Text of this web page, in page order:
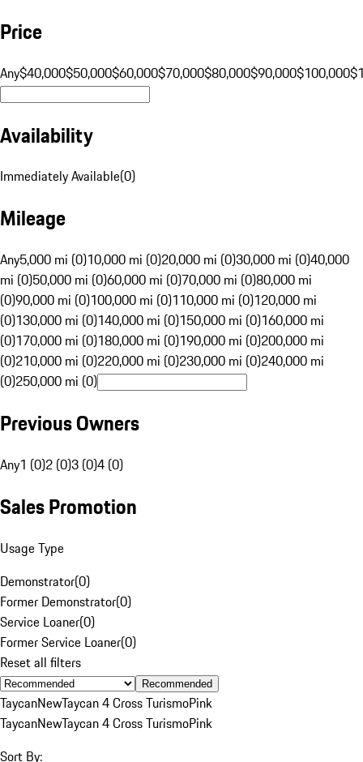
Price
Any$40,000$50,000$60,000$70,000$80,000$90,000$100,000
Availability
Immediately Available(0)
Mileage
Any5,000 mi (0)10,000 mi (0)20,000 mi (0)30,000 mi (0)40,000
mi (0)50,000 mi (0)60,000 mi (0)70,000 mi (0)80,000 mi
(0)90,000 mi (0)100,000 mi (0)110,000 mi (0)120,000 mi
(0)130,000 mi (0)140,000 mi (0)150,000 mi (0)160,000 mi
(0)170,000 mi (0)180,000 mi (0)190,000 mi (0)200,000 mi
(0)210,000 mi (0)220,000 mi (0)230,000 mi (0)240,000 mi
(0)250,000 mi (0)
Previous Owners
Any1 (0)2 (0)3 (0)4 (0)
Sales Promotion
Usage Type
Demonstrator(0)
Former Demonstrator(0)
Service Loaner(0)
Former Service Loaner(0)
Reset all filters
Recommended
TaycanNewTaycan 4 Cross TurismoPink
TaycanNewTaycan 4 Cross TurismoPink
Sort By: